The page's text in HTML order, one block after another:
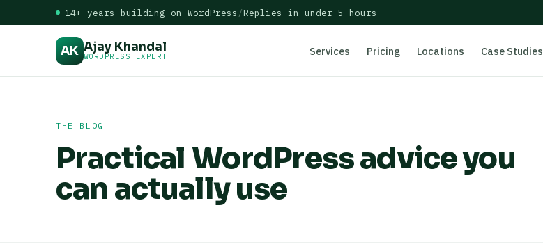
14+ years building on WordPress /Replies in under 5 hours
AK Ajay Khandal
WORDPRESS EXPERT Services Pricing Locations Case Studies
THE BLOG
Practical WordPress advice you
can actually use